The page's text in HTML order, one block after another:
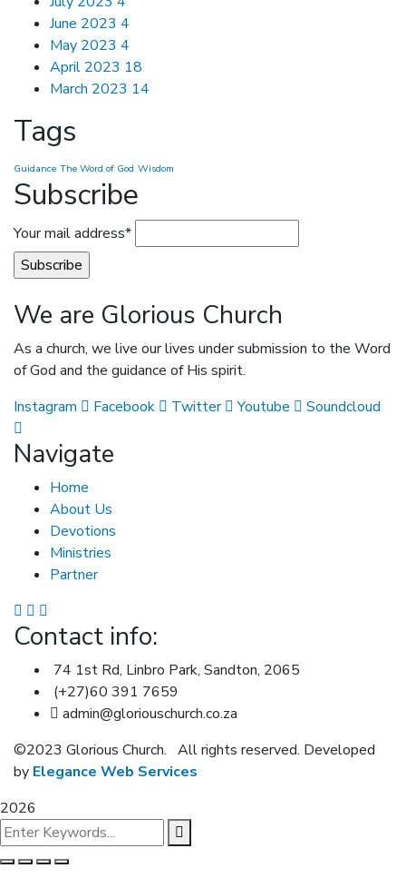
June 2023 4
May 2023 4
April 2023 18
March 2023 14
Tags
Guidance The Word of God Wisdom
Subscribe
Your mail address*
We are Glorious Church
As a church, we live our lives under submission to the Word
of God and the guidance of His spirit.
Instagram
Facebook Twitter Youtube Soundcloud
Navigate
Home
About Us
Devotions
Ministries
Partner
Contact info:
74 1st Rd, Linbro Park, Sandton, 2065
(+27)60 391 7659
admin@gloriouschurch.co.za
©2023 Glorious Church. All rights reserved. Developed
by Elegance Web Services
2026